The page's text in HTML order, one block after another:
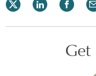
Get